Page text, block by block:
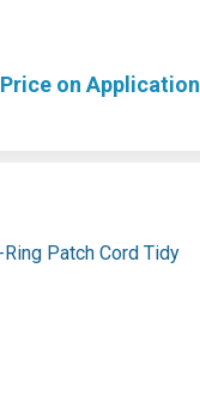
Price on Application